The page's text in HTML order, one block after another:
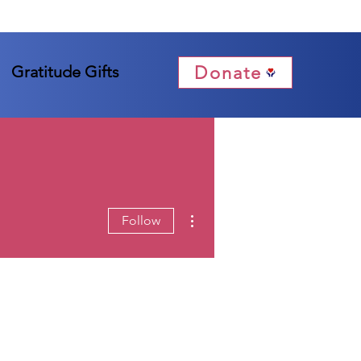
Gratitude Gifts Donate
Follow